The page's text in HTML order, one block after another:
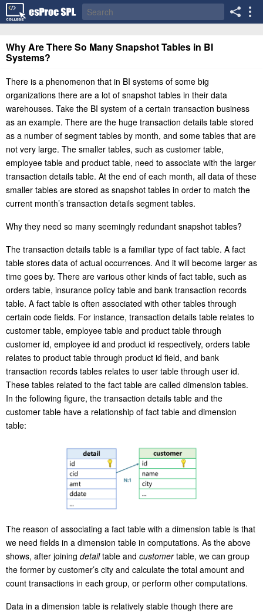
Why Are There So Many Snapshot Tables in BI
Systems?
There is a phenomenon that in BI systems of some big
organizations there are a lot of snapshot tables in their data
warehouses. Take the BI system of a certain transaction business
as an example. There are the huge transaction details table stored
as a number of segment tables by month, and some tables that are
not very large. The smaller tables, such as customer table,
employee table and product table, need to associate with the larger
transaction details table. At the end of each month, all data of these
smaller tables are stored as snapshot tables in order to match the
current month’s transaction details segment tables.
Why they need so many seemingly redundant snapshot tables?
The transaction details table is a familiar type of fact table. A fact
table stores data of actual occurrences. And it will become larger as
time goes by. There are various other kinds of fact table, such as
orders table, insurance policy table and bank transaction records
table. A fact table is often associated with other tables through
certain code fields. For instance, transaction details table relates to
customer table, employee table and product table through
customer id, employee id and product id respectively, orders table
relates to product table through product id field, and bank
transaction records tables relates to user table through user id.
These tables related to the fact table are called dimension tables.
In the following figure, the transaction details table and the
customer table have a relationship of fact table and dimension
table:
The reason of associating a fact table with a dimension table is that
we need fields in a dimension table in computations. As the above
shows, after joining detailtable and customertable, we can group
the former by customer’s city and calculate the total amount and
count transactions in each group, or perform other computations.
Data in a dimension table is relatively stable though there are